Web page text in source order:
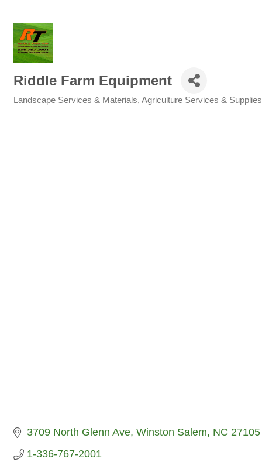
Riddle Farm Equipment
Categories
Landscape Services & Materials Agriculture Services & Supplies
3709 North Glenn Ave Winston Salem NC 27105
1-336-767-2001